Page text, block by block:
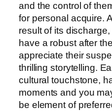
and the control of
for personal acquire.
result of its
have a robust after
appreciate their
thrilling storytelling.
cultural touchstone,
moments and you
be element of